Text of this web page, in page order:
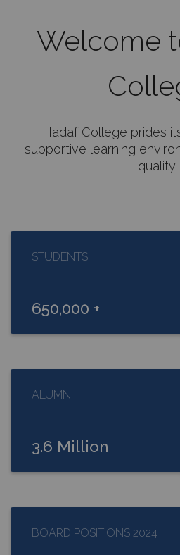
Welcome
Hadaf College prides
supportive learning
quality.
STUDENTS
650,000 +
ALUMNI
3.6 Million
BOARD POSITIONS 2024